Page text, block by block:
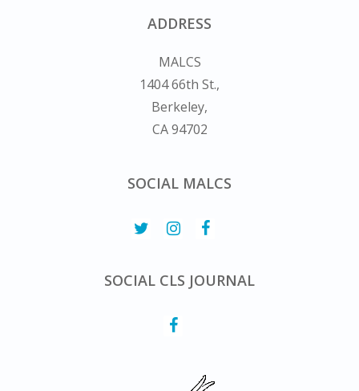
ADDRESS
MALCS
1404 66th St.,
Berkeley,
CA 94702
SOCIAL MALCS
SOCIAL CLS JOURNAL